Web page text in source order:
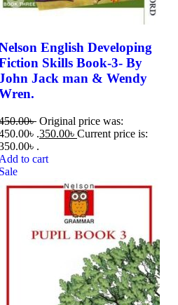
English Developing
Skills Book-3- By
Jack man & Wendy
৳ Original price was:
.350.00৳ Current price is:
.
to cart